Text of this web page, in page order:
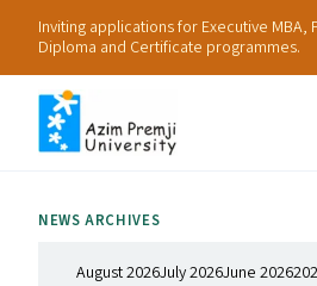
Inviting applications for Executive MBA,
Diploma and Certificate programmes.
Research
NEWS ARCHIVES
August 2026July 2026June 2026